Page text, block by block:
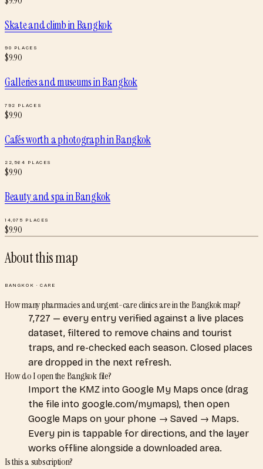
Skate and climbinBangkok
90 PLACES
$9.90
Galleries and museumsinBangkok
792 PLACES
$9.90
Cafés worth a photographinBangkok
22,564 PLACES
$9.90
Beauty and spainBangkok
14,075 PLACES
$9.90
About this map
BANGKOK ·CARE
How many pharmacies and urgent-care clinics are in the Bangkok map?
7,727 — every entry verified against a live places
dataset, filtered to remove chains and tourist
traps, and re-checked each season. Closed places
are dropped in the next refresh.
How do I open the Bangkok file?
Import the KMZ into Google My Maps once (drag
the file into google.com/mymaps), then open
Google Maps on your phone → Saved → Maps.
Every pin is tappable for directions, and the layer
works offline alongside a downloaded area.
Is this a subscription?